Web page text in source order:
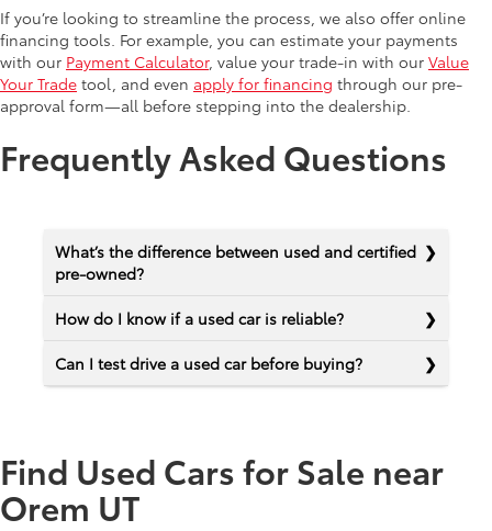
If you’re looking to streamline the process, we also offer online
financing tools. For example, you can estimate your payments
with our Payment Calculator, value your trade-in with our Value
Your Trade tool, and even apply for financing through our pre-
approval form—all before stepping into the dealership.
Frequently Asked Questions
What’s the difference between used and certified
pre-owned?
How do I know if a used car is reliable?
Can I test drive a used car before buying?
Find Used Cars for Sale near
Orem UT